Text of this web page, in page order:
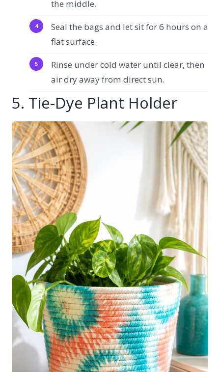
the middle.
Seal the bags and let sit for 6 hours on a
flat surface.
Rinse under cold water until clear, then
air dry away from direct sun.
5. Tie-Dye Plant Holder